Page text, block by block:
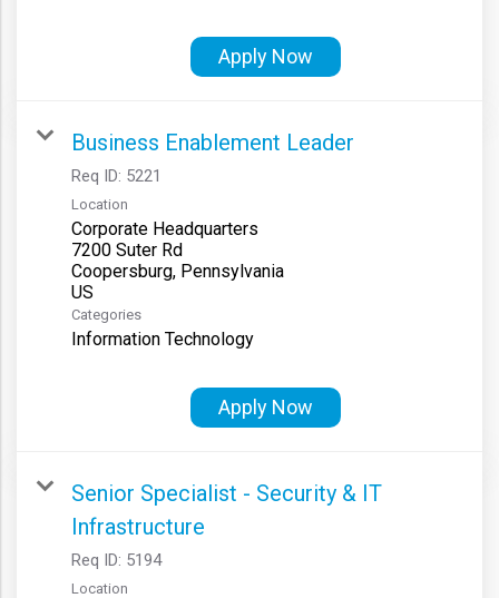
Apply Now
Business Enablement Leader
Req ID: 5221
Location
Corporate Headquarters
7200 Suter Rd
Coopersburg, Pennsylvania
Categories
Information Technology
Apply Now
Senior Specialist - Security & IT
Infrastructure
Req ID: 5194
Location